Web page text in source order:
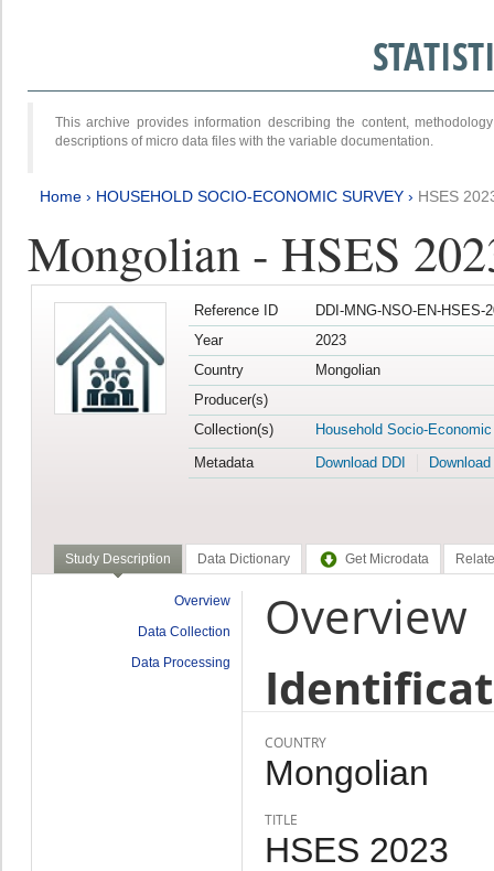
This archive provides information describing the content,
descriptions of micro data files with the variable documentation.
Home › HOUSEHOLD SOCIO-ECONOMIC SURVEY › HSES
Mongolian - HSES
Reference ID
DDI-MNG-NSO-EN-HSES-
Year
2023
Country
Mongolian
Producer(s)
Collection(s)
Household Socio-
Metadata
Download DDI
Study Description Data Dictionary Get Microdata
Overview
Data Collection
Data Processing
Overview
COUNTRY
Mongolian
TITLE
HSES 2023